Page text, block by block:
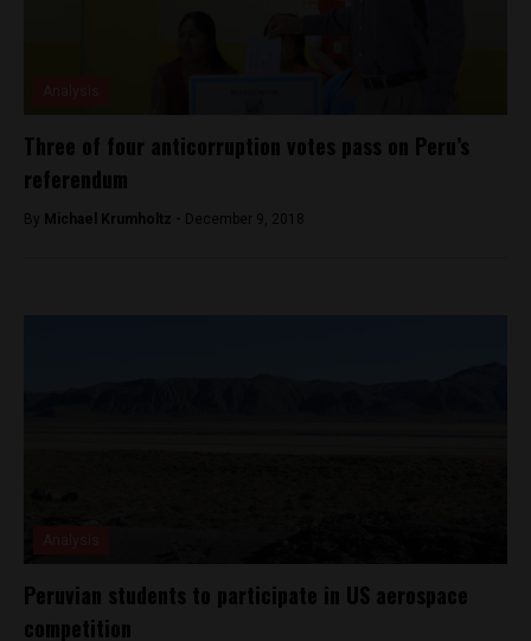
Three of four anticorruption votes pass on Peru’s
referendum
By Michael Krumholtz - December 9, 2018
Peruvian students to participate in US aerospace
competition